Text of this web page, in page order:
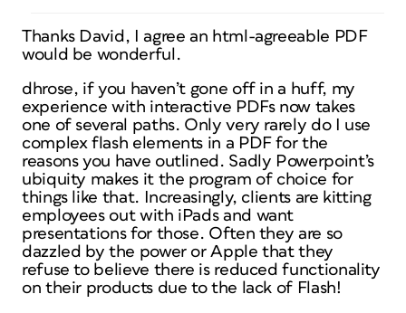
Thanks David, I agree an html-agreeable PDF
would be wonderful.
dhrose, if you haven’t gone off in a huff, my
experience with interactive PDFs now takes
one of several paths. Only very rarely do I use
complex flash elements in a PDF for the
reasons you have outlined. Sadly Powerpoint’s
ubiquity makes it the program of choice for
things like that. Increasingly, clients are kitting
employees out with iPads and want
presentations for those. Often they are so
dazzled by the power or Apple that they
refuse to believe there is reduced functionality
on their products due to the lack of Flash!